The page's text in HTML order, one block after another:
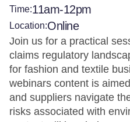
Time:11am-12pm
Location:Online
Join us for a practical
claims regulatory
for fashion and textile
webinars content is
and suppliers navigate
risks associated with